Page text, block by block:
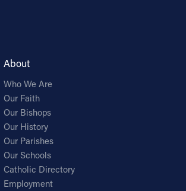
About
Who We Are
Our Faith
Our Bishops
Our History
Our Parishes
Our Schools
Catholic Directory
Employment